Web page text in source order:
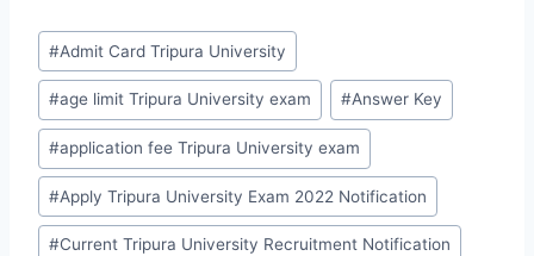
Post
Tags:
#Admit Card Tripura University
#age limit Tripura University exam #Answer Key
#application fee Tripura University exam
#Apply Tripura University Exam 2022 Notification
#Current Tripura University Recruitment Notification